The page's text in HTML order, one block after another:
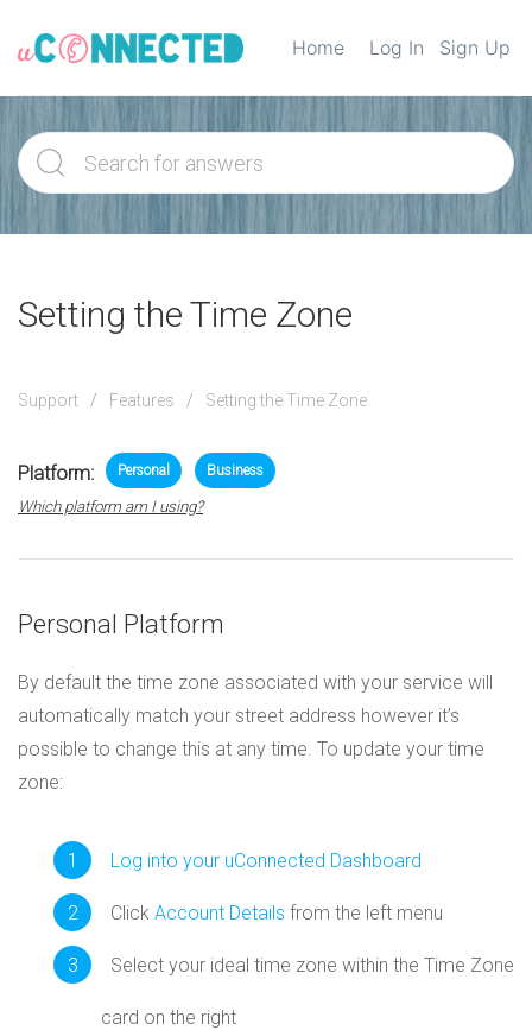
Home Log In Sign Up
Setting the Time Zone
Support Features Setting the Time Zone
Platform: Personal Business
Which platform am I using?
Personal Platform
By default the time zone associated with your service will
automatically match your street address however it’s
possible to change this at any time. To update your time
zone:
Log into your uConnected Dashboard
Click Account Details from the left menu
Select your ideal time zone within the Time Zone
card on the right